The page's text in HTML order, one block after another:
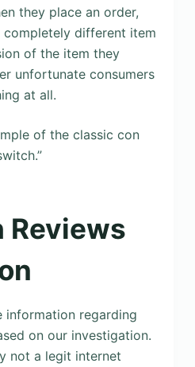
they place an order,
different item
of the item they
unfortunate consumers
at all.
of the classic con
Reviews
information regarding
on our investigation.
not a legit internet